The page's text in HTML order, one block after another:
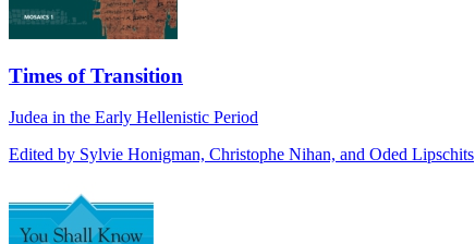
Times of Transition
Judea in the Early Hellenistic Period
Edited by Sylvie Honigman, Christophe Nihan, and Oded Lipschits